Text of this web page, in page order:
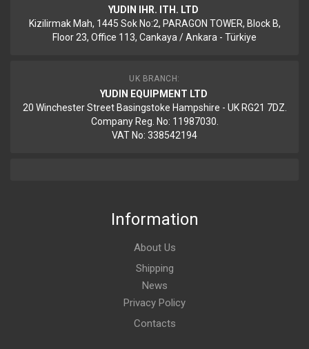
YUDIN IHR. ITH. LTD
Kizilirmak Mah, 1445 Sok No:2, PARAGON TOWER, Block B,
Floor 23, Office 113, Cankaya / Ankara - Türkiye
UK BRANCH:
YUDIN EQUIPMENT LTD
20 Winchester Street Basingstoke Hampshire - UK RG21 7DZ.
Company Reg. No: 11987030.
VAT No: 338542194
Information
About Us
Shipping
News
Privacy Policy
Contacts